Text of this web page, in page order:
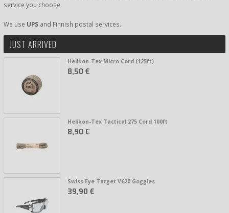
service you choose.
We use UPS and Finnish postal services.
JUST ARRIVED
Helikon-Tex Micro Cord (125ft)
8,50 €
Helikon-Tex Tactical 275 Cord 100ft
8,90 €
Swiss Eye Target V620 Goggles
39,90 €